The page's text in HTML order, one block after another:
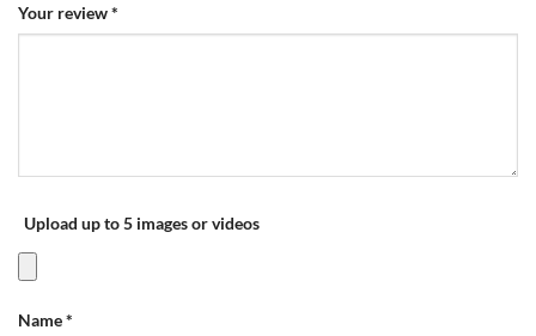
Your review*
Upload up to 5 images or videos
Name*